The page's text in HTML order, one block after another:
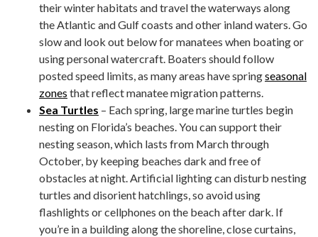
their winter habitats and travel the waterways along
the Atlantic and Gulf coasts and other inland waters. Go
slow and look out below for manatees when boating or
using personal watercraft. Boaters should follow
posted speed limits, as many areas have springseasonal
zones that reflect manatee migration patterns.
Sea Turtles – Each spring, large marine turtles begin
nesting on Florida’s beaches. You can support their
nesting season, which lasts from March through
October, by keeping beaches dark and free of
obstacles at night. Artificial lighting can disturb nesting
turtles and disorient hatchlings, so avoid using
flashlights or cellphones on the beach after dark. If
you’re in a building along the shoreline, close curtains,